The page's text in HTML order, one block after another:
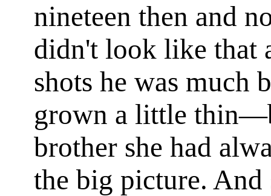
nineteen then and
didn't look like that
shots he was much
grown a little
brother she had
the big picture. And